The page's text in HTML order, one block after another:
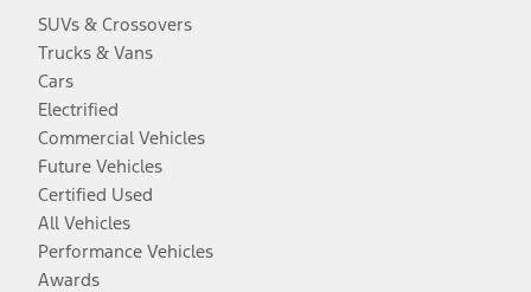
SUVs & Crossovers
Trucks & Vans
Cars
Electrified
Commercial Vehicles
Future Vehicles
Certified Used
All Vehicles
Performance Vehicles
Awards